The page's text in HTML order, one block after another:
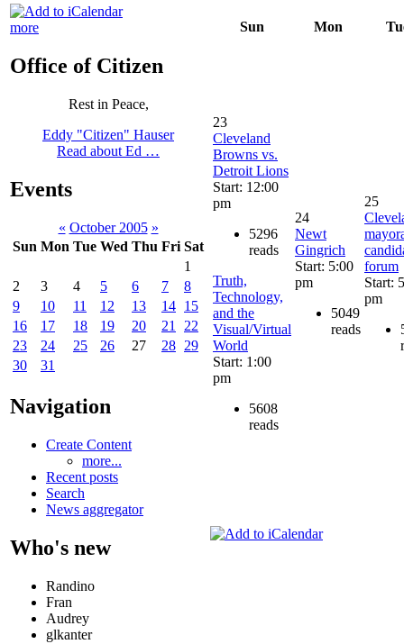
more
Office of Citizen
Rest in Peace,
Eddy "Citizen" Hauser
Read about Ed …
Events
« October 2005 »
Sun Mon Tue Wed Thu Fri Sat
1
2
3 4 5 6 7
8
9
10 11 12 13 14 15
16
17 18 19 20 21
22
23
24 25 26 27 28 29
30
31
Navigation
Create Content
more...
Recent posts
Search
News aggregator
Who's new
Randino
Fran
Audrey
glkanter
Sun Mon
23
Cleveland
Browns vs.
Detroit Lions
Start: 12:00
pm
5296
reads
Truth,
Technology,
and the
Visual/Virtual
World
Start: 1:00
pm
5608
reads
24
Newt
Gingrich
Start: 5:00
pm
5049
reads
25
forum
Start:
pm